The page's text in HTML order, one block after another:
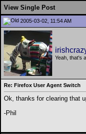
View Single Post
2005-03-02, 11:54 AM
Yeah, that's
Re: Firefox User Agent Switch
Ok, thanks for clearing that
-Phil